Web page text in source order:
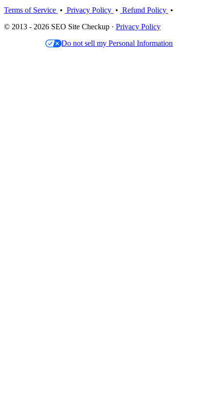
Terms of Service • Privacy Policy • Refund Policy •
© 2013 - 2026 SEO Site Checkup · Privacy Policy
Do not sell my Personal Information